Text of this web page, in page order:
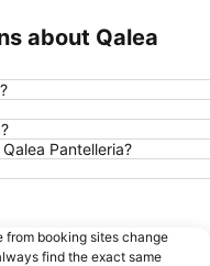
about Qalea
Pantelleria?
booking sites change
find the exact same